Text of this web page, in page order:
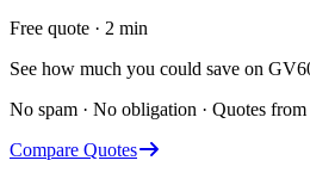
Free quote · 2 min
See how much you could save on
No spam · No obligation · Quotes
Compare Quotes